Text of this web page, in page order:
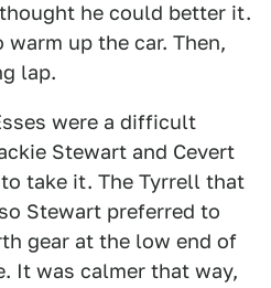
he could better it.
up the car. Then,
lap.
were a difficult
Stewart and Cevert
take it. The Tyrrell that
Stewart preferred to
gear at the low end of
It was calmer that way,